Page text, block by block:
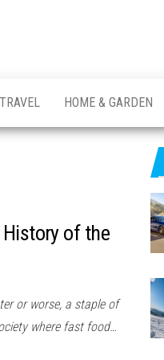
TRAVEL HOME & GARDEN
History of the
or worse, a staple of
where fast food…